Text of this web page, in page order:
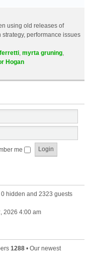
using old releases of
performance issues
myrta gruning
Hogan
me
hidden and 2323 guests
2026 4:00 am
1288 • Our newest